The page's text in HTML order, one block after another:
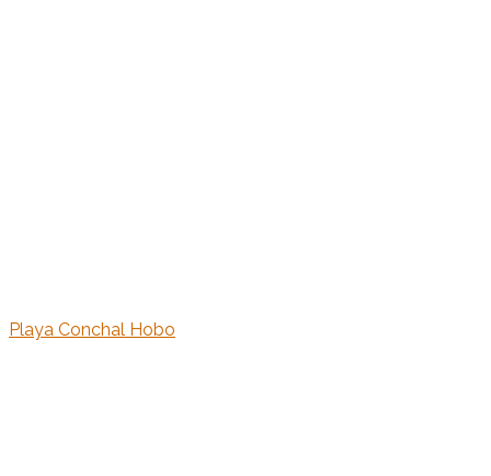
Playa Conchal Hobo